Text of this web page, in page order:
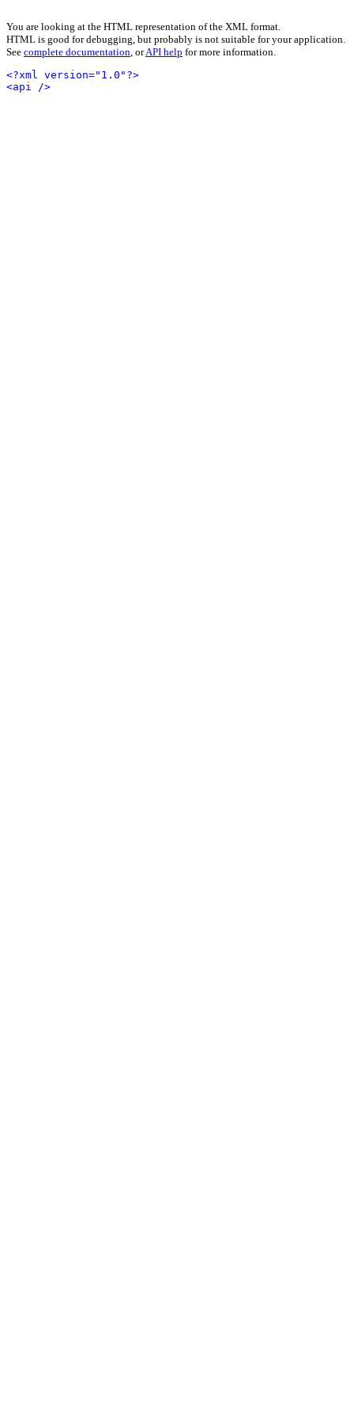
You are looking at the HTML representation of the XML format.
HTML is good for debugging, but probably is not suitable for your application.
See complete documentation, orAPI help for more information.
<?xml version="1.0"?>
<api />